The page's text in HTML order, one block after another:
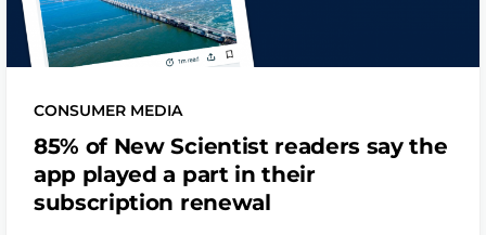
CONSUMER MEDIA
85% of New Scientist readers say the
app played a part in their
subscription renewal